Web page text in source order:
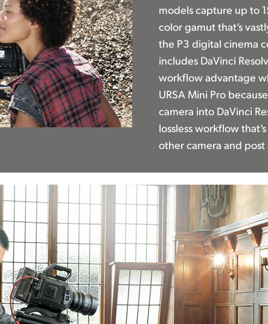
models capture up to
color gamut that’s
the P3 digital cinema
includes DaVinci
workflow advantage
URSA Mini Pro
camera into DaVinci
lossless workflow
other camera and